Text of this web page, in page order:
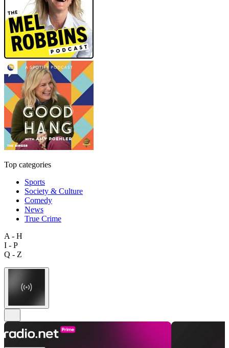
Top categories
Sports
Society & Culture
Comedy
News
True Crime
A - H
I - P
Q - Z